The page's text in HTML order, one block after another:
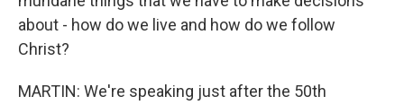
about - how do we live and how do we follow
Christ?
MARTIN: We're speaking just after the 50th